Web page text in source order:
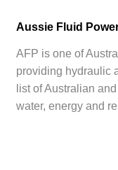
Aussie Fluid
AFP is one of
providing hydraulic
list of Australian
water, energy and